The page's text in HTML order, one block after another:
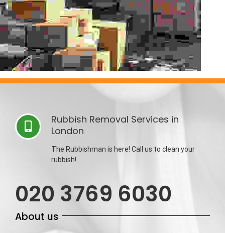
Rubbish Removal Services in
London
The Rubbishman is here! Call us to clean your
rubbish!
020 3769 6030
About us